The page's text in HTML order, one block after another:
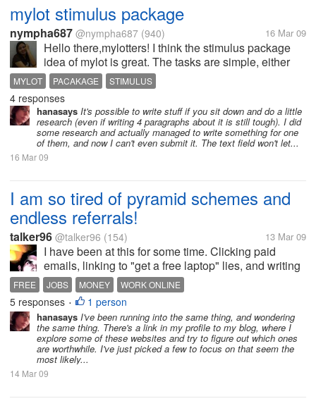
mylot stimulus package
nympha687 @nympha687 (940) 16 Mar 09
Hello there,mylotters! I think the stimulus package
idea of mylot is great. The tasks are simple, either
you write a four-paragraph article or find a website.
However, the topics are quite hard and something I
am not quite...
MYLOT PACAKAGE STIMULUS
4 responses
hanasays It's possible to write stuff if you sit down and do a little
research (even if writing 4 paragraphs about it is still tough). I did
some research and actually managed to write something for one
of them, and now I can't even submit it. The text field won't let...
16 Mar 09
I am so tired of pyramid schemes and
endless referrals!
talker96 @talker96 (154) 13 Mar 09
I have been at this for some time. Clicking paid
emails, linking to "get a free laptop" lies, and writing
on make money for blogging web pages only to find
that I have more spam in my in box than ever, that
laptop isn't coming...
FREE JOBS MONEY WORK ONLINE
5 responses • 1 person
hanasays I've been running into the same thing, and wondering
the same thing. There's a link in my profile to my blog, where I
explore some of these websites and try to figure out which ones
are worthwhile. I've just picked a few to focus on that seem the
most likely...
14 Mar 09